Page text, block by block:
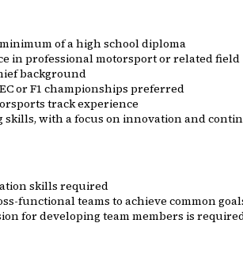
of a high school diploma
in professional motorsport or related field
background
or F1 championships preferred
track experience
with a focus on innovation and
skills required
functional teams to achieve common
for developing team members is